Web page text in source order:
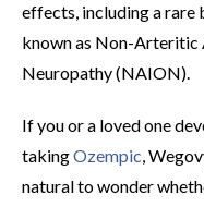
effects, including a rare
known as Non-
Neuropathy (NAION).
If you or a loved one
takingOzempic,
natural to wonder